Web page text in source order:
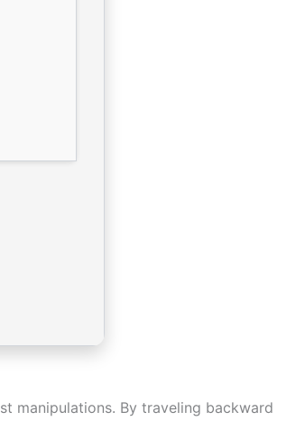
manipulations. By traveling backward